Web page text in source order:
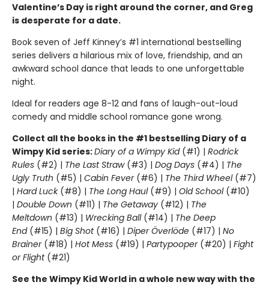
Valentine’s Day is right around the corner, and Greg
is desperate for a date.
Book seven of Jeff Kinney’s #1 international bestselling
series delivers a hilarious mix of love, friendship, and an
awkward school dance that leads to one unforgettable
night.
Ideal for readers age 8-12 and fans of laugh-out-loud
comedy and middle school romance gone wrong.
Collect all the books in the #1 bestselling Diary of a
Wimpy Kid series:Diary of a Wimpy Kid(#1) | Rodrick
Rules (#2) | The Last Straw(#3) | Dog Days (#4) | The
Ugly Truth (#5) | Cabin Fever(#6) | The Third Wheel(#7)
| Hard Luck(#8) | The Long Haul(#9) | Old School (#10)
| Double Down (#11) | The Getaway (#12) | The
Meltdown (#13) | Wrecking Ball (#14) | The Deep
End(#15) | Big Shot(#16) | Diper Överlöde (#17) | No
Brainer(#18) | Hot Mess (#19) | Partypooper(#20) | Fight
or Flight(#21)
See the Wimpy Kid World in a whole new way with the